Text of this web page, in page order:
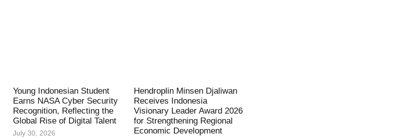
Young Indonesian Student
Earns NASA Cyber Security
Recognition, Reflecting the
Global Rise of Digital Talent
July 30, 2026
Hendroplin Minsen Djaliwan
Receives Indonesia
Visionary Leader Award 2026
for Strengthening Regional
Economic Development